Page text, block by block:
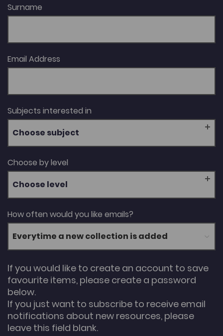
Surname
Email Address
Subjects interested in
Choose subject
Choose by level
Choose level
How often would you like emails?
If you would like to create an account to save
favourite items, please create a password
below.
If you just want to subscribe to receive email
notifications about new resources, please
leave this field blank.